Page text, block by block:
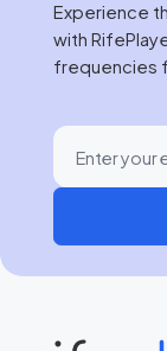
Experience
with
frequencies